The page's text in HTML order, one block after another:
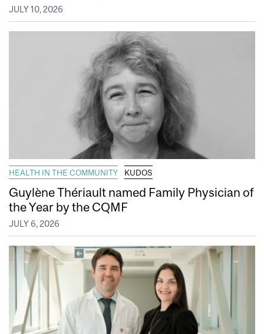
JULY 10, 2026
HEALTH IN THE COMMUNITY KUDOS
Guylène Thériault named Family Physician of
the Year by the CQMF
JULY 6, 2026